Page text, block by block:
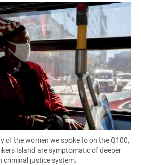
of the women we spoke to on the Q100,
Island are symptomatic of deeper
criminal justice system.